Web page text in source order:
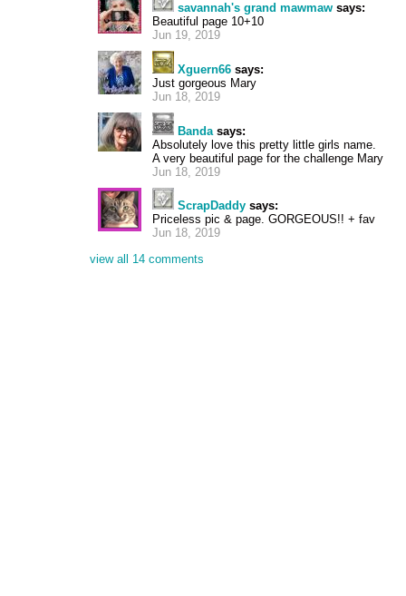
savannah's grand mawmaw says:
Beautiful page 10+10
Jun 19, 2019
Xguern66 says:
Just gorgeous Mary
Jun 18, 2019
Bandasays:
Absolutely love this pretty little girls name.
A very beautiful page for the challenge Mary
Jun 18, 2019
ScrapDaddy says:
Priceless pic & page. GORGEOUS!! + fav
Jun 18, 2019
view all 14 comments